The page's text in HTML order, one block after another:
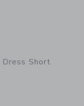
Short